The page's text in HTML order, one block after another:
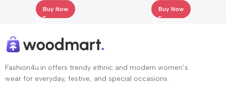
Buy Now Buy Now
Fashion4u.in offers trendy ethnic and modern women’s
wear for everyday, festive, and special occasions.